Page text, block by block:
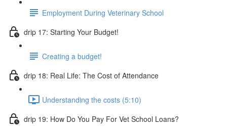
Employment During Veterinary School
drip 17: Starting Your Budget!
Creating a budget!
drip 18: Real Life: The Cost of Attendance
Understanding the costs (5:10)
drip 19: How Do You Pay For Vet School Loans?